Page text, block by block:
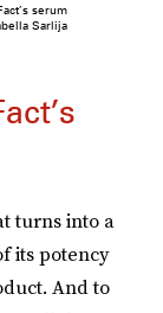
serum
Sarlija
turns into a
its potency
And to